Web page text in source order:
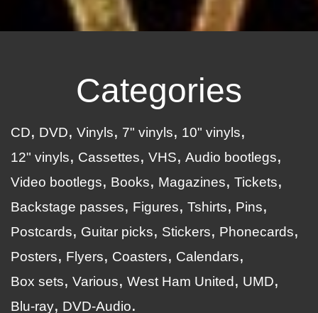
Categories
CD DVD Vinyls 7" vinyls
10" vinyls
12" vinyls
Cassettes VHS
Audio bootlegs
Video bootlegs
Books Magazines
Tickets
Backstage passes
Figures Tshirts
Pins
Postcards
Guitar picks Stickers
Phonecards
Posters
Flyers Coasters
Calendars
Box sets
Various West Ham United
UMD
Blu-ray
DVD-Audio